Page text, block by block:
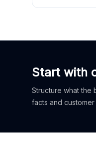
Start with
Structure what the
facts and customer